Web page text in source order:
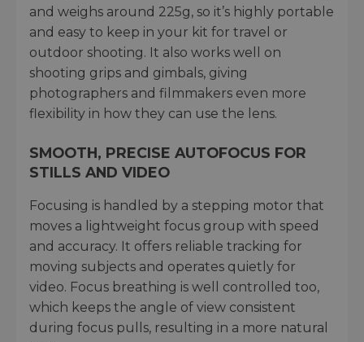
and weighs around 225g, so it’s highly portable
and easy to keep in your kit for travel or
outdoor shooting. It also works well on
shooting grips and gimbals, giving
photographers and filmmakers even more
flexibility in how they can use the lens.
SMOOTH, PRECISE AUTOFOCUS FOR
STILLS AND VIDEO
Focusing is handled by a stepping motor that
moves a lightweight focus group with speed
and accuracy. It offers reliable tracking for
moving subjects and operates quietly for
video. Focus breathing is well controlled too,
which keeps the angle of view consistent
during focus pulls, resulting in a more natural